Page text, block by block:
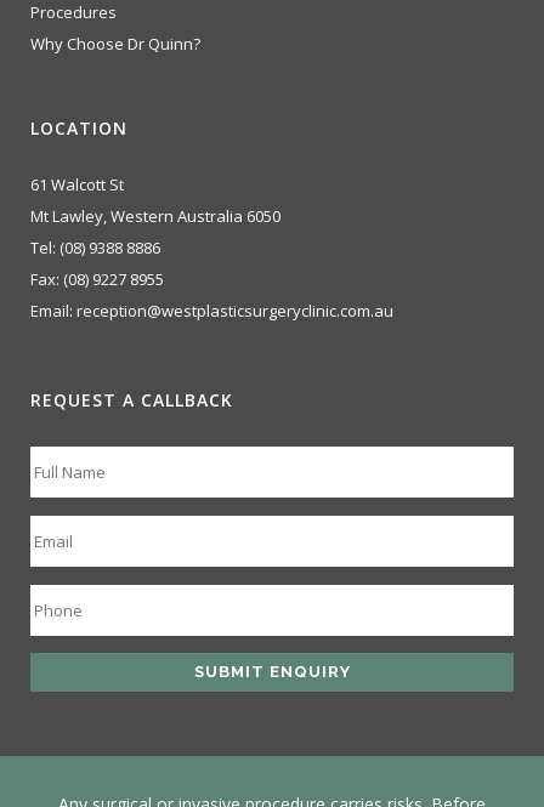
Procedures
Why Choose Dr Quinn?
LOCATION
61 Walcott St
Mt Lawley, Western Australia 6050
Tel: (08) 9388 8886
Fax: (08) 9227 8955
Email: reception@westplasticsurgeryclinic.com.au
REQUEST A CALLBACK